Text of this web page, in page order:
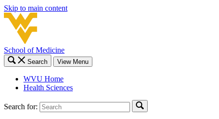
Skip to main content
School of Medicine
Search View Menu
WVU Home
Health Sciences
Search for: